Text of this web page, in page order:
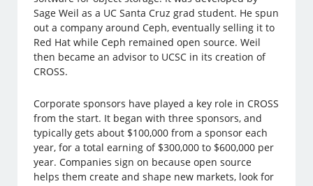
Sage Weil as a UC Santa Cruz grad student. He spun
out a company around Ceph, eventually selling it to
Red Hat while Ceph remained open source. Weil
then became an advisor to UCSC in its creation of
CROSS.
Corporate sponsors have played a key role in CROSS
from the start. It began with three sponsors, and
typically gets about $100,000 from a sponsor each
year, for a total earning of $300,000 to $600,000 per
year. Companies sign on because open source
helps them create and shape new markets, look for